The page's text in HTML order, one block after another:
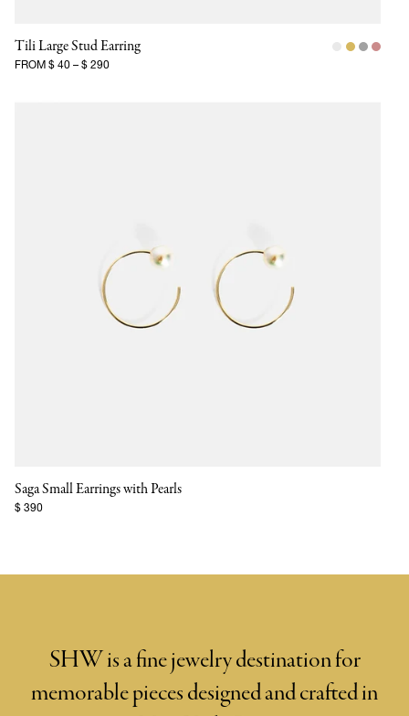
Tili Large Stud Earring
FROM $ 40 – $ 290
Saga Small Earrings with Pearls
$ 390
SHW is a fine jewelry destination for
memorable pieces designed and crafted in